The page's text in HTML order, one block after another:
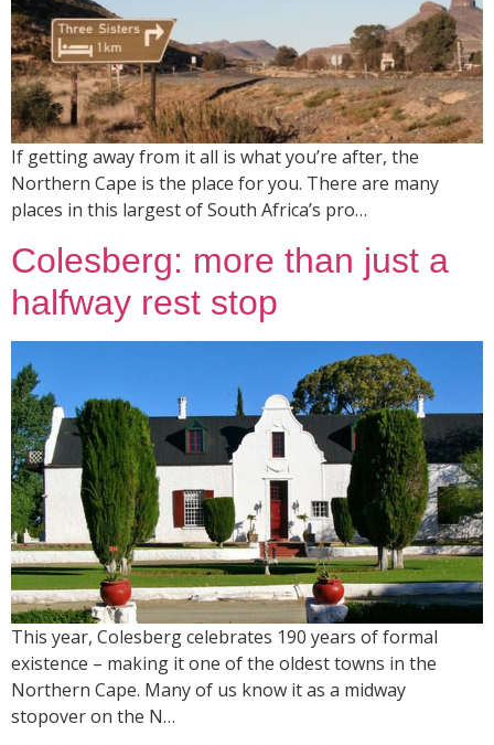
If getting away from it all is what you’re after, the
Northern Cape is the place for you. There are many
places in this largest of South Africa’s pro…
Colesberg: more than just a
halfway rest stop
This year, Colesberg celebrates 190 years of formal
existence – making it one of the oldest towns in the
Northern Cape. Many of us know it as a midway
stopover on the N…